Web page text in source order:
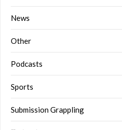
News
Other
Podcasts
Sports
Submission Grappling